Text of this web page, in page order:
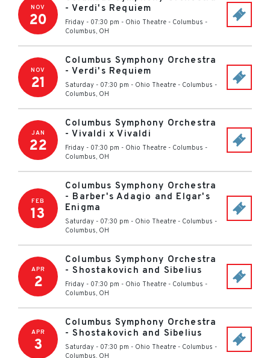
NOV
20
- Verdi's Requiem
Friday - 07:30 pm - Ohio Theatre - Columbus -
Columbus, OH
NOV
21
Columbus Symphony Orchestra
- Verdi's Requiem
Saturday - 07:30 pm - Ohio Theatre - Columbus -
Columbus, OH
JAN
22
Columbus Symphony Orchestra
- Vivaldi x Vivaldi
Friday - 07:30 pm - Ohio Theatre - Columbus -
Columbus, OH
FEB
13
Columbus Symphony Orchestra
- Barber's Adagio and Elgar's
Enigma
Saturday - 07:30 pm - Ohio Theatre - Columbus -
Columbus, OH
APR
2
Columbus Symphony Orchestra
- Shostakovich and Sibelius
Friday - 07:30 pm - Ohio Theatre - Columbus -
Columbus, OH
APR
3
Columbus Symphony Orchestra
- Shostakovich and Sibelius
Saturday - 07:30 pm - Ohio Theatre - Columbus -
Columbus, OH